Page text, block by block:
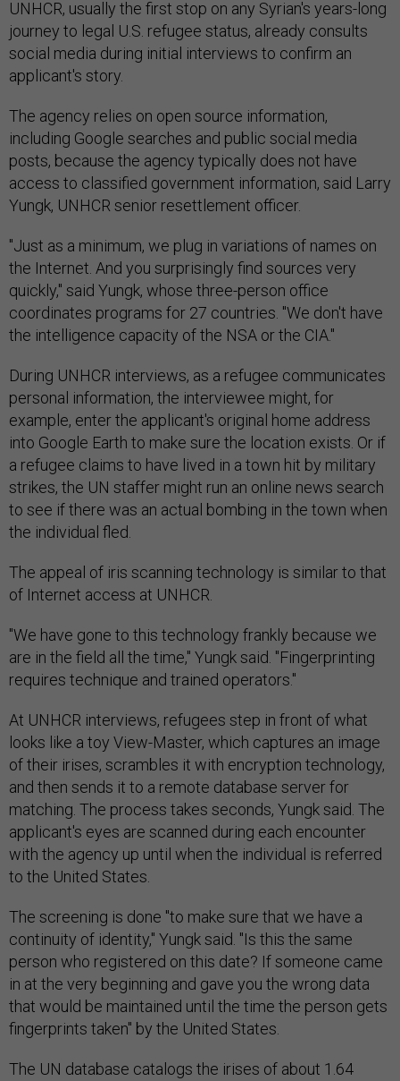
UNHCR, usually the first stop on any Syrian's years-long
journey to legal U.S. refugee status, already consults
social media during initial interviews to confirm an
applicant's story.
The agency relies on open source information,
including Google searches and public social media
posts, because the agency typically does not have
access to classified government information, said Larry
Yungk, UNHCR senior resettlement officer.
"Just as a minimum, we plug in variations of names on
the Internet. And you surprisingly find sources very
quickly," said Yungk, whose three-person office
coordinates programs for 27 countries. "We don't have
the intelligence capacity of the NSA or the CIA."
During UNHCR interviews, as a refugee communicates
personal information, the interviewee might, for
example, enter the applicant's original home address
into Google Earth to make sure the location exists. Or if
a refugee claims to have lived in a town hit by military
strikes, the UN staffer might run an online news search
to see if there was an actual bombing in the town when
the individual fled.
The appeal of iris scanning technology is similar to that
of Internet access at UNHCR.
"We have gone to this technology frankly because we
are in the field all the time," Yungk said. "Fingerprinting
requires technique and trained operators."
At UNHCR interviews, refugees step in front of what
looks like a toy View-Master, which captures an image
of their irises, scrambles it with encryption technology,
and then sends it to a remote database server for
matching. The process takes seconds, Yungk said. The
applicant's eyes are scanned during each encounter
with the agency up until when the individual is referred
to the United States.
The screening is done "to make sure that we have a
continuity of identity," Yungk said. "Is this the same
person who registered on this date? If someone came
in at the very beginning and gave you the wrong data
that would be maintained until the time the person gets
fingerprints taken" by the United States.
The UN database catalogs the irises of about 1.64